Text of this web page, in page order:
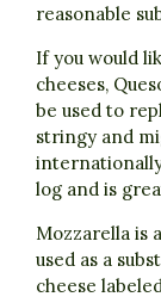
reasonable
If you would
cheeses,
be used to
stringy and
log and is
Mozzarella is
used as a
cheese